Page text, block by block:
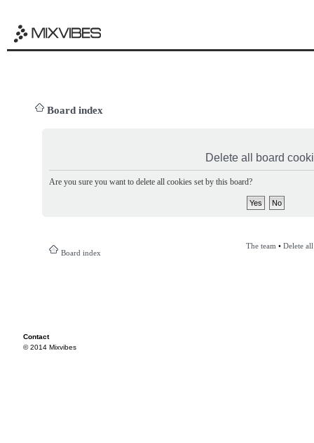
Board index
Delete all board
Are you sure you want to delete all cookies set by this board?
Board index
The team • Delete
Contact
© 2014 Mixvibes